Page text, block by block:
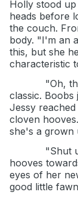
Holly stood
heads before
the couch.
body. "I'm an
this, but she
characteristic
"Oh,
classic. Boobs
Jessy
cloven
she's a grown
"Shut
hooves
eyes of her
good little